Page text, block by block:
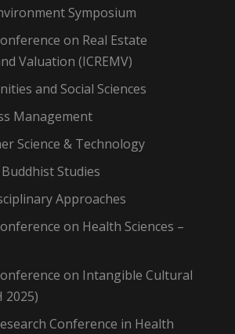
Symposium
on Real Estate
Valuation (ICREMV)
and Social Sciences
Management
Science & Technology
Studies
Approaches
on Health Sciences –
on Intangible Cultural
2025)
Conference in Health